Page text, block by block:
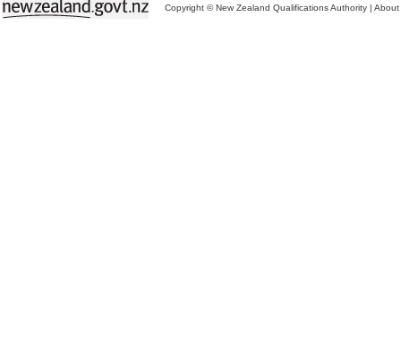
Copyright © New Zealand Qualifications Authority | About